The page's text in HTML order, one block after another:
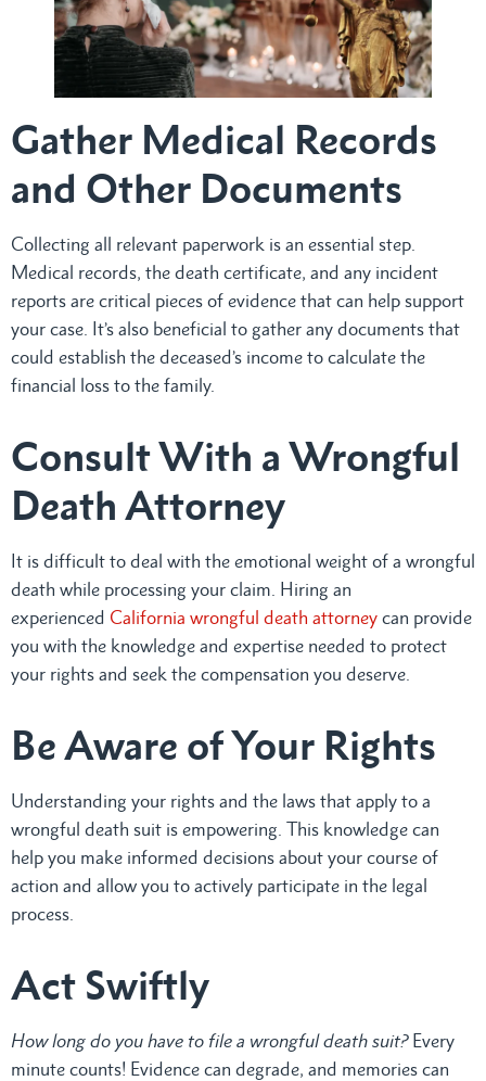
Gather Medical Records
and Other Documents
Collecting all relevant paperwork is an essential step.
Medical records, the death certificate, and any incident
reports are critical pieces of evidence that can help support
your case. It’s also beneficial to gather any documents that
could establish the deceased’s income to calculate the
financial loss to the family.
Consult With a Wrongful
Death Attorney
It is difficult to deal with the emotional weight of a wrongful
death while processing your claim. Hiring an
experienced California wrongful death attorney can provide
you with the knowledge and expertise needed to protect
your rights and seek the compensation you deserve.
Be Aware of Your Rights
Understanding your rights and the laws that apply to a
wrongful death suit is empowering. This knowledge can
help you make informed decisions about your course of
action and allow you to actively participate in the legal
process.
Act Swiftly
How long do you have to file a wrongful death suit?Every
minute counts! Evidence can degrade, and memories can